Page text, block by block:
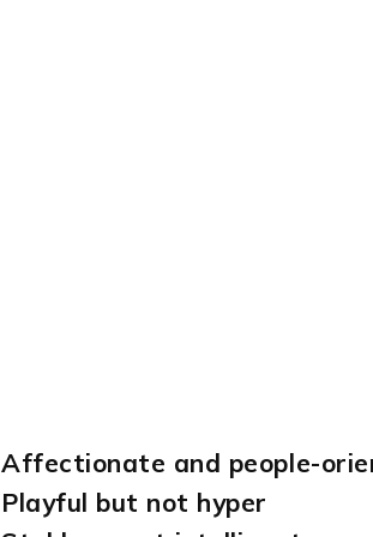
Affectionate and people-
Playful but not hyper